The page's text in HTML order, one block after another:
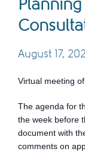
August 17,
Virtual meeting
The agenda for
the week before
document with
comments on